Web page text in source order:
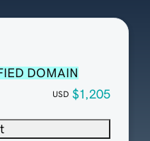
DOMAIN
USD $1,205